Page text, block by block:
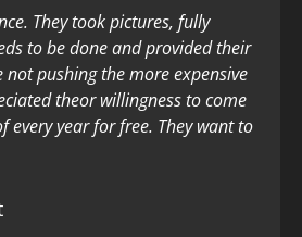
They took pictures, fully
to be done and provided their
pushing the more expensive
theor willingness to come
every year for free. They want to